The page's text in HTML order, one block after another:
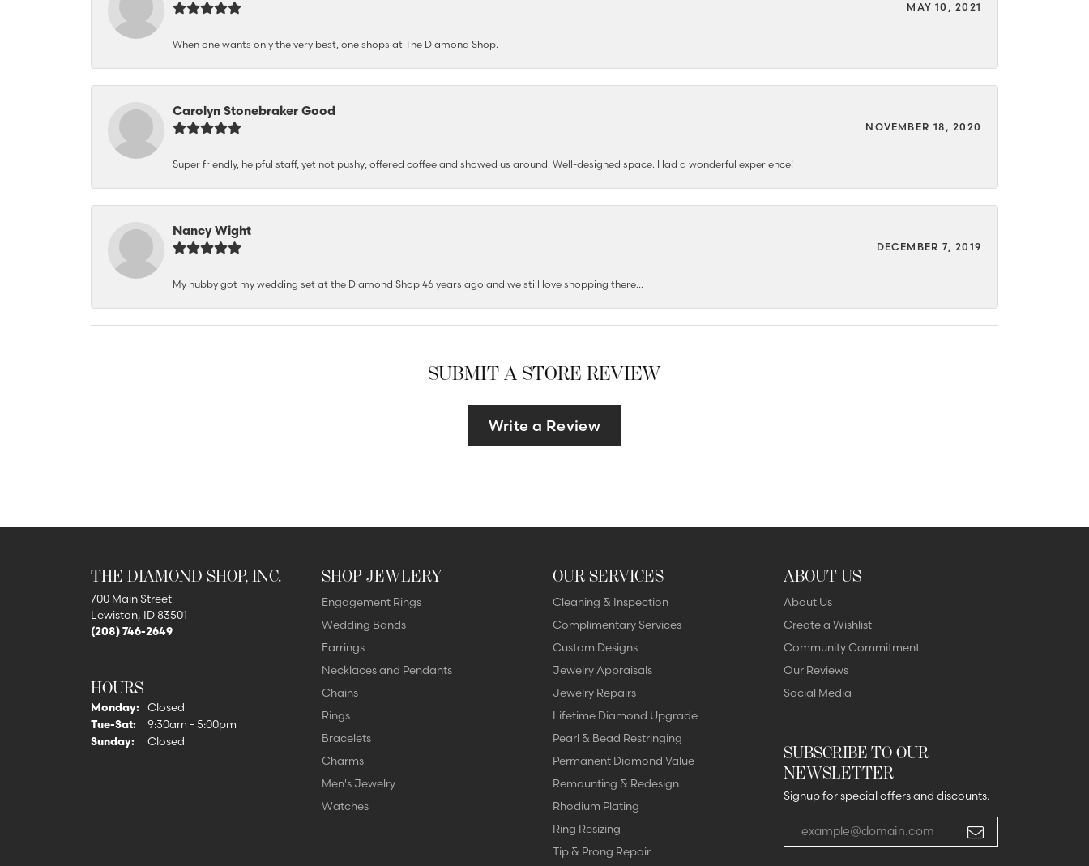
MAY 10, 2021
When one wants only the very best, one shops at The Diamond Shop.
Carolyn Stonebraker Good
NOVEMBER 18, 2020
Super friendly, helpful staff, yet not pushy; offered coffee and showed us around. Well-designed space. Had a wonderful experience!
Nancy Wight
DECEMBER 7, 2019
My hubby got my wedding set at the Diamond Shop 46 years ago and we still love shopping there...
SUBMIT A STORE REVIEW
Write a Review
THE DIAMOND SHOP, INC.
700 Main Street
Lewiston, ID 83501
(208) 746-2649
HOURS
Monday:
Closed
Tue-Sat:Tuesday - Saturday:
9:30am - 5:00pm
Sunday:
Closed
SHOP JEWLERY
Engagement Rings
Wedding Bands
Earrings
Necklaces and Pendants
Chains
Rings
Bracelets
Charms
Men's Jewelry
Watches
OUR SERVICES
Cleaning & Inspection
Complimentary Services
Custom Designs
Jewelry Appraisals
Jewelry Repairs
Lifetime Diamond Upgrade
Pearl & Bead Restringing
Permanent Diamond Value
Remounting & Redesign
Rhodium Plating
Ring Resizing
Tip & Prong Repair
ABOUT US
About Us
Create a Wishlist
Community Commitment
Our Reviews
Social Media
SUBSCRIBE TO OUR
NEWSLETTER
Signup for special offers and discounts.
Enter your email address